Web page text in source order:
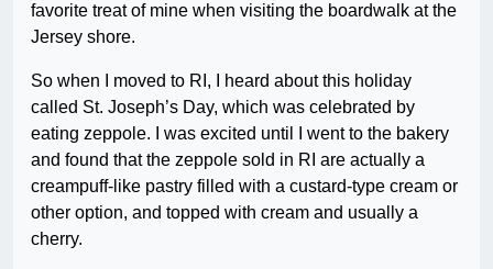
favorite treat of mine when visiting the boardwalk at the
Jersey shore.
So when I moved to RI, I heard about this holiday
called St. Joseph’s Day, which was celebrated by
eating zeppole. I was excited until I went to the bakery
and found that the zeppole sold in RI are actually a
creampuff-like pastry filled with a custard-type cream or
other option, and topped with cream and usually a
cherry.